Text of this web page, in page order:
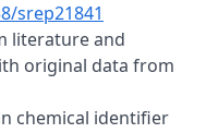
srep21841
literature and
original data from
chemical identifier